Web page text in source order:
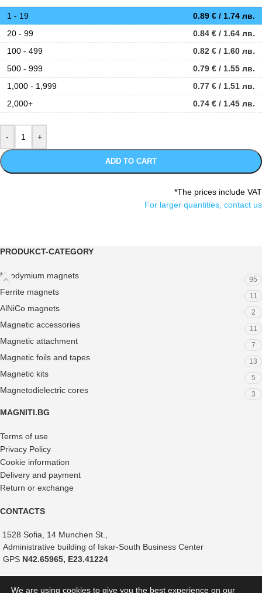
1 - 19 0.89 € / 1.74 лв.
20 - 99
0.84 € / 1.64 лв.
100 - 499
0.82 € / 1.60 лв.
500 - 999
0.79 € / 1.55 лв.
1,000 - 1,999
0.77 € / 1.51 лв.
2,000+
0.74 € / 1.45 лв.
ADD TO CART
*The prices include VAT
For larger quantities, contact us
PRODUKCT-CATEGORY
Neodymium magnets 95
Ferrite magnets 11
AlNiCo magnets 2
Magnetic accessories 11
Magnetic attachment 7
Magnetic foils and tapes 13
Magnetic kits 5
Magnetodielectric cores 3
MAGNITI.BG
Terms of use
Privacy Policy
Cookie information
Delivery and payment
Return or exchange
CONTACTS
1528 Sofia, 14 Munchen St.,
Administrative building of Iskar-South Business Center
GPS N42.65965, E23.41224
We are using cookies to give you the best experience on our